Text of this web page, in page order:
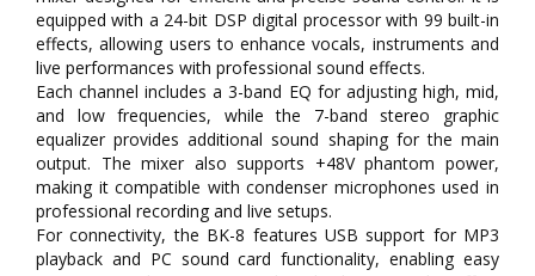
equipped with a 24-bit DSP digital processor with 99 built-in
effects, allowing users to enhance vocals, instruments and
live performances with professional sound effects.
Each channel includes a 3-band EQ for adjusting high, mid,
and low frequencies, while the 7-band stereo graphic
equalizer provides additional sound shaping for the main
output. The mixer also supports +48V phantom power,
making it compatible with condenser microphones used in
professional recording and live setups.
For connectivity, the BK-8 features USB support for MP3
playback and PC sound card functionality, enabling easy